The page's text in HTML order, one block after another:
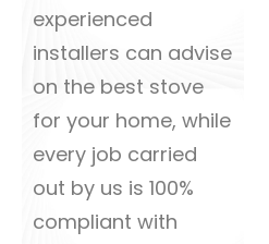
experienced
installers can advise
on the best stove
for your home, while
every job carried
out by us is 100%
compliant with